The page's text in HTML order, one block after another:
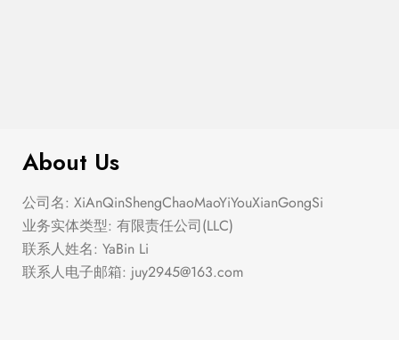
About Us
公司名: XiAnQinShengChaoMaoYiYouXianGongSi
业务实体类型: 有限责任公司(LLC)
联系人姓名: YaBin Li
联系人电子邮箱: juy2945@163.com